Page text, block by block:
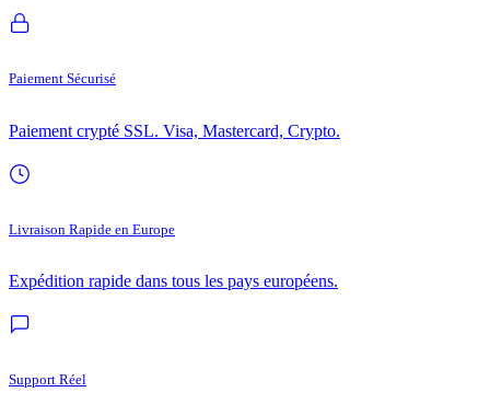
Paiement Sécurisé
Paiement crypté SSL. Visa, Mastercard, Crypto.
Livraison Rapide en Europe
Expédition rapide dans tous les pays européens.
Support Réel